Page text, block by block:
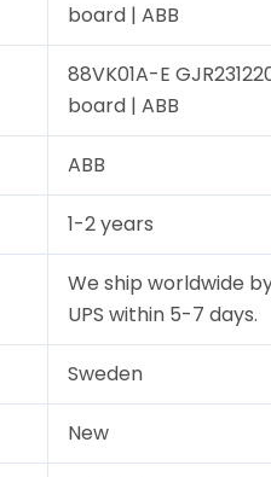
board | ABB
88VK01A-E
board | ABB
ABB
1-2 years
We ship worldwide by
UPS within 5-7 days.
Sweden
New